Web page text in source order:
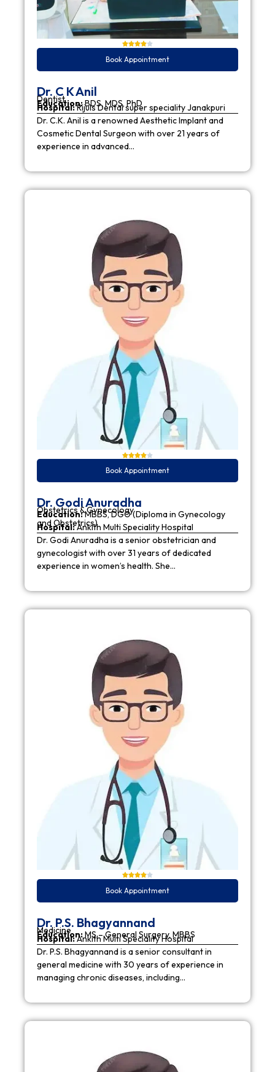
Book Appointment
Dr. C K Anil
Dentist
Education:BDS, MDS, PhD
Hospital:Rijuls Dental super speciality Janakpuri
Dr. C.K. Anil is a renowned Aesthetic Implant and
Cosmetic Dental Surgeon with over 21 years of
experience in advanced…
Book Appointment
Dr. Godi Anuradha
Obstetrics & Gynecology
Education:MBBS, DGO (Diploma in Gynecology
and Obstetrics)
Hospital:Ankith Multi Speciality Hospital
Dr. Godi Anuradha is a senior obstetrician and
gynecologist with over 31 years of dedicated
experience in women’s health. She…
Book Appointment
Dr. P.S. Bhagyannand
Medicine
Education:MS – General Surgery, MBBS
Hospital:Ankith Multi Speciality Hospital
Dr. P.S. Bhagyannand is a senior consultant in
general medicine with 30 years of experience in
managing chronic diseases, including…